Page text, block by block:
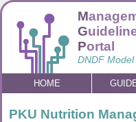
M
G
Portal
DNDF Model
HOME
PKU Nutrition